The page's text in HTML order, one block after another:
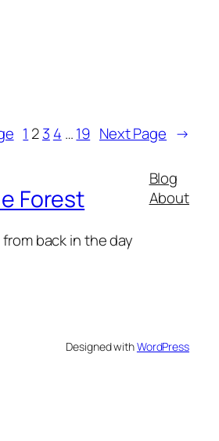
1 23 4 …19 Next Page →
Forest
back in the day
Blog
About
Designed withWordPress